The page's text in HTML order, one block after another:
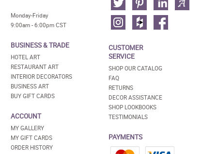
Monday-Friday
9:00am - 6:00pm CST
BUSINESS & TRADE
HOTEL ART
RESTAURANT ART
INTERIOR DECORATORS
BUSINESS ART
BUY GIFT CARDS
ACCOUNT
MY GALLERY
MY GIFT CARDS
ORDER HISTORY
CUSTOMER
SERVICE
SHOP OUR CATALOG
FAQ
RETURNS
DECOR ASSISTANCE
SHOP LOOKBOOKS
TESTIMONIALS
PAYMENTS